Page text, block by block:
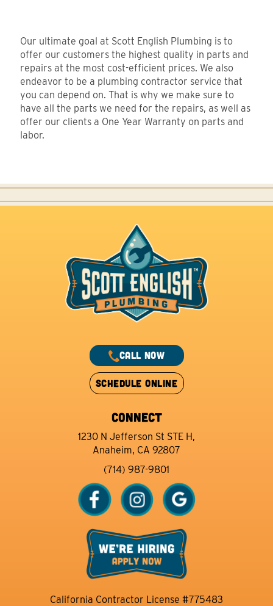
Our ultimate goal at Scott English Plumbing is to
offer our customers the highest quality in parts and
repairs at the most cost-efficient prices. We also
endeavor to be a plumbing contractor service that
you can depend on. That is why we make sure to
have all the parts we need for the repairs, as well as
offer our clients a One Year Warranty on parts and
labor.
CALL NOW
SCHEDULE ONLINE
CONNECT
1230 N Jefferson St STE H,
Anaheim, CA 92807
(714) 987-9801
California Contractor License #775483